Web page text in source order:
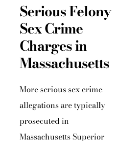
Serious Felony
Sex Crime
Charges in
Massachusetts
More serious sex crime
allegations are typically
prosecuted in
Massachusetts Superior